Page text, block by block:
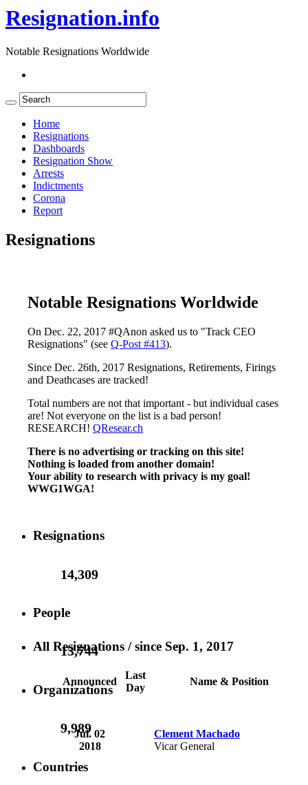
Resignation.info
Notable Resignations Worldwide
Home
Resignations
Dashboards
Resignation Show
Arrests
Indictments
Corona
Report
Resignations
Notable Resignations Worldwide
On Dec. 22, 2017 #QAnon asked us to "Track CEO
Resignations" (see Q-Post #413).
Since Dec. 26th, 2017 Resignations, Retirements, Firings
and Deathcases are tracked!
Total numbers are not that important - but individual cases
are! Not everyone on the list is a bad person!
RESEARCH! QResear.ch
There is no advertising or tracking on this site!
Nothing is loaded from another domain!
Your ability to research with privacy is my goal!
WWG1WGA!
Resignations
14,309
People
13,744
Organizations
9,989
Countries
All Resignations / since Sep. 1, 2017
Announced
Last
Day
Name & Position
Jul. 02
2018
Clement Machado
Vicar General